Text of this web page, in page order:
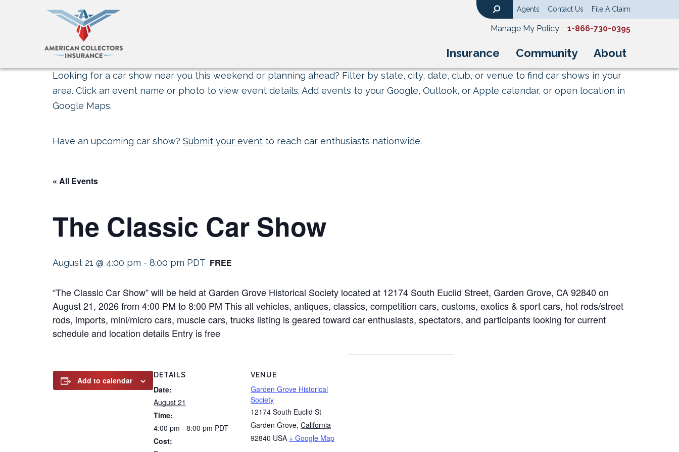
Insurance Community About
Agents Contact Us File A Claim
Manage My Policy 1-866-730-0395
Looking for a car show near you this weekend or planning ahead? Filter by state, city, date, club, or venue to find car shows in your
area. Click an event name or photo to view event details. Add events to your Google, Outlook, or Apple calendar, or open location in
Google Maps.
Have an upcoming car show? Submit your event to reach car enthusiasts nationwide.
« All Events
The Classic Car Show
August 21 @ 4:00 pm - 8:00 pm PDT FREE
“The Classic Car Show” will be held at Garden Grove Historical Society located at 12174 South Euclid Street, Garden Grove, CA 92840 on
August 21, 2026 from 4:00 PM to 8:00 PM This all vehicles, antiques, classics, competition cars, customs, exotics & sport cars, hot rods/street
rods, imports, mini/micro cars, muscle cars, trucks listing is geared toward car enthusiasts, spectators, and participants looking for current
schedule and location details Entry is free
Add to calendar
DETAILS
Date:
August 21
Time:
4:00 pm - 8:00 pm PDT
Cost:
VENUE
Garden Grove Historical
Society
12174 South Euclid St
Garden Grove, California
92840 USA + Google Map